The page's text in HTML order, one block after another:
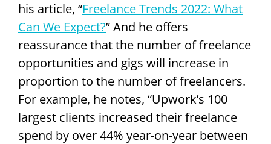
his article, “Freelance Trends 2022: What
Can We Expect?” And he offers
reassurance that the number of freelance
opportunities and gigs will increase in
proportion to the number of freelancers.
For example, he notes, “Upwork’s 100
largest clients increased their freelance
spend by over 44% year-on-year between